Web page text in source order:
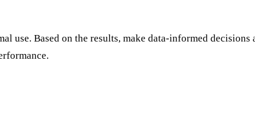
use. Based on the results, make data-informed decisions